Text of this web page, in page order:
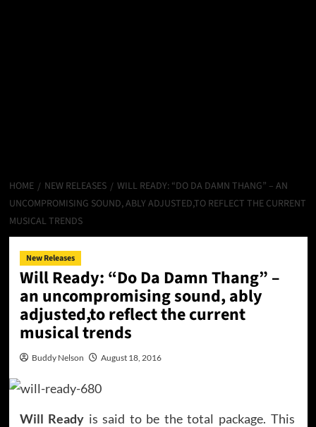
HOME NEW RELEASES
WILL READY: “DO DA DAMN THANG” – AN
UNCOMPROMISING SOUND, ABLY ADJUSTED,TO REFLECT THE CURRENT
MUSICAL TRENDS
New Releases
Will Ready: “Do Da Damn Thang” –
an uncompromising sound, ably
adjusted,to reflect the current
musical trends
Buddy Nelson August 18, 2016
Will Ready is said to be the total package. This